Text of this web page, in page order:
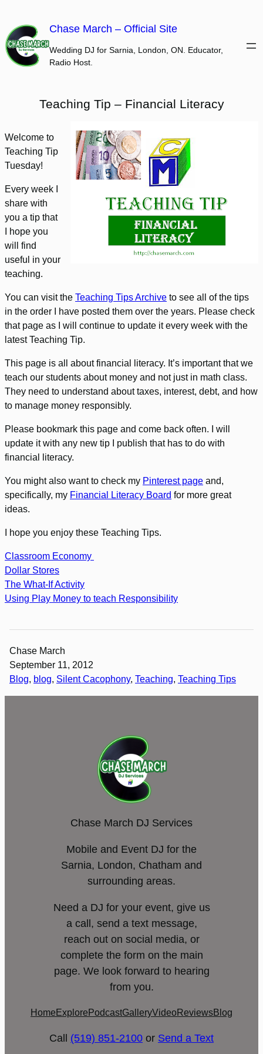
content
Chase March – Official Site
Wedding DJ for Sarnia, London, ON. Educator,
Radio Host.
Teaching Tip – Financial Literacy
Welcome to
Teaching Tip
Tuesday!
Every week I
share with
you a tip that
I hope you
will find
useful in your
teaching.
You can visit the Teaching Tips Archive to see all of the tips
in the order I have posted them over the years. Please check
that page as I will continue to update it every week with the
latest Teaching Tip.
This page is all about financial literacy. It’s important that we
teach our students about money and not just in math class.
They need to understand about taxes, interest, debt, and how
to manage money responsibly.
Please bookmark this page and come back often. I will
update it with any new tip I publish that has to do with
financial literacy.
You might also want to check my Pinterest page and,
specifically, my Financial Literacy Board for more great
ideas.
I hope you enjoy these Teaching Tips.
Classroom Economy
Dollar Stores
The What-If Activity
Using Play Money to teach Responsibility
Chase March
September 11, 2012
Blog, blog, Silent Cacophony, Teaching, Teaching Tips
Chase March DJ Services
Mobile and Event DJ for the
Sarnia, London, Chatham and
surrounding areas.
Need a DJ for your event, give us
a call, send a text message,
reach out on social media, or
complete the form on the main
page. We look forward to hearing
from you.
Home Explore PodcastGalleryVideoReviewsBlog
Call (519) 851-2100 or Send a Text